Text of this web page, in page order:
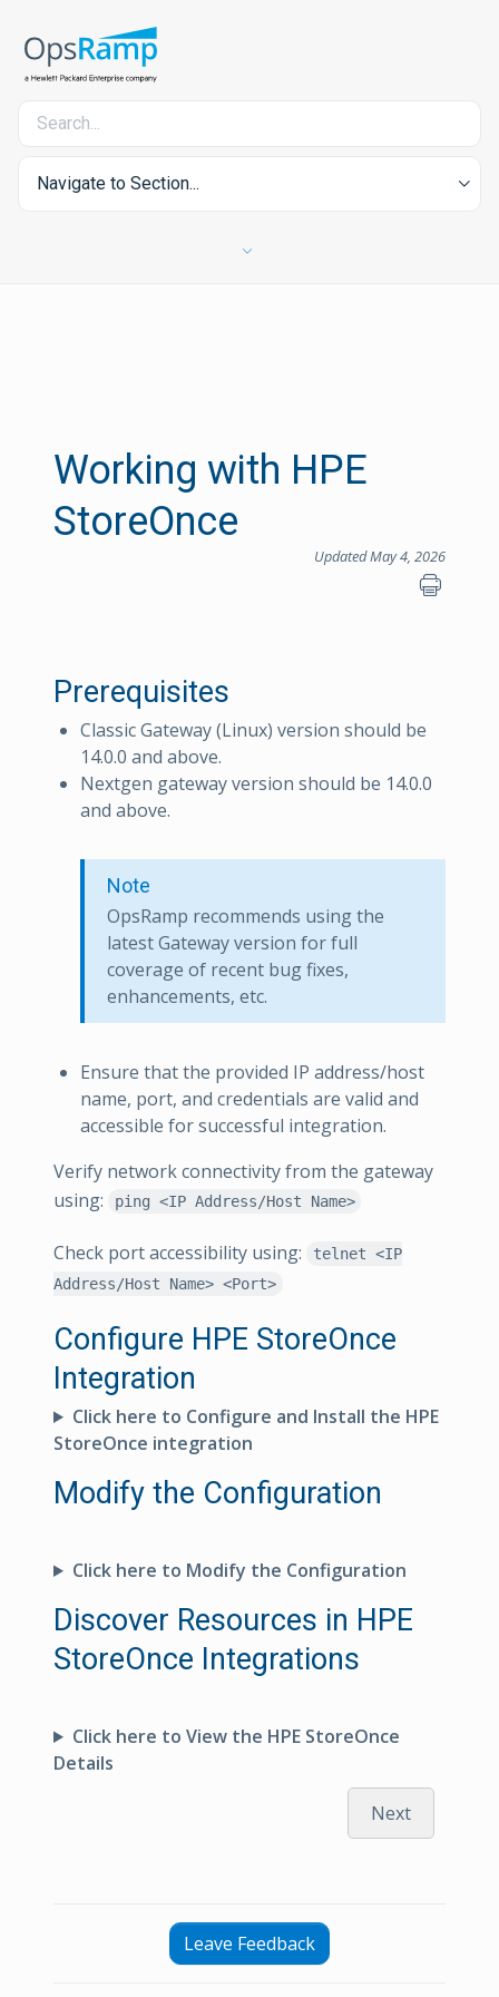
Navigate to Section...
Working with HPE
StoreOnce
Updated May 4, 2026
Prerequisites
Classic Gateway (Linux) version should be
14.0.0 and above.
Nextgen gateway version should be 14.0.0
and above.
Note
OpsRamp recommends using the
latest Gateway version for full
coverage of recent bug fixes,
enhancements, etc.
Ensure that the provided IP address/host
name, port, and credentials are valid and
accessible for successful integration.
Verify network connectivity from the gateway
using:
ping <IP Address/Host Name>
Check port accessibility using:
telnet <IP
Address/Host Name> <Port>
Configure HPE StoreOnce
Integration
Click here to Configure and Install the HPE
StoreOnce integration
Modify the Configuration
Click here to Modify the Configuration
Discover Resources in HPE
StoreOnce Integrations
Click here to View the HPE StoreOnce
Details
Next
Leave Feedback